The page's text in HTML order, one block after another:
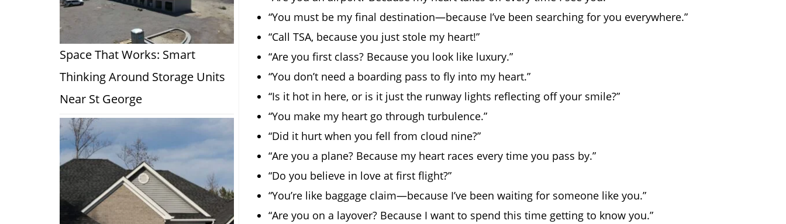
“You must be my final destination—because I’ve been searching for you everywhere.”
“Call TSA, because you just stole my heart!”
“Are you first class? Because you look like luxury.”
“You don’t need a boarding pass to fly into my heart.”
“Is it hot in here, or is it just the runway lights reflecting off your smile?”
“You make my heart go through turbulence.”
“Did it hurt when you fell from cloud nine?”
“Are you a plane? Because my heart races every time you pass by.”
“Do you believe in love at first flight?”
“You’re like baggage claim—because I’ve been waiting for someone like you.”
“Are you on a layover? Because I want to spend this time getting to know you.”
Space That Works: Smart
Thinking Around Storage Units
Near St George